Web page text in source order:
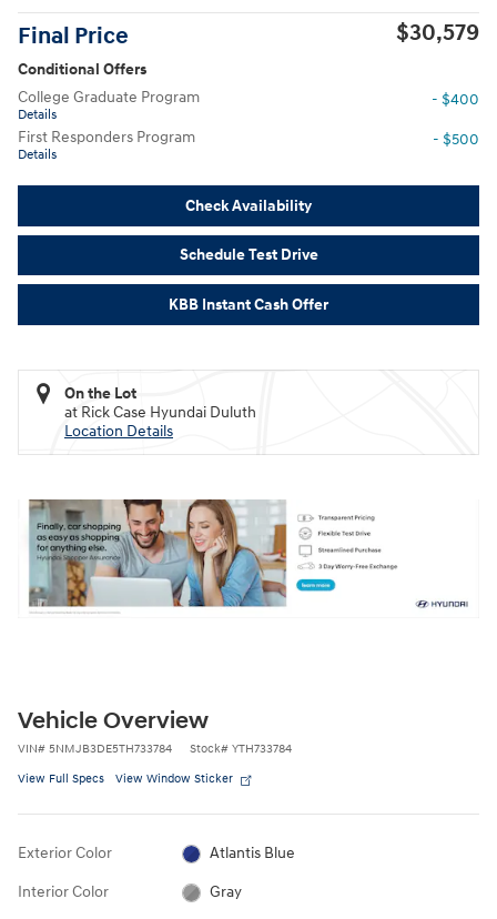
Final Price $30,579
Conditional Offers
College Graduate Program
Details
- $400
First Responders Program
Details
- $500
Check Availability
Schedule Test Drive
KBB Instant Cash Offer
On the Lot
at Rick Case Hyundai Duluth
Location Details
Vehicle Overview
VIN# 5NMJB3DE5TH733784 Stock# YTH733784
View Full Specs View Window Sticker
Exterior Color Atlantis Blue
Interior Color Gray